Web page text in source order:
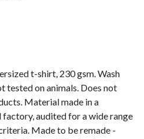
t-shirt, 230 gsm. Wash
tested on animals. Does not
Material made in a
audited for a wide range
Made to be remade -